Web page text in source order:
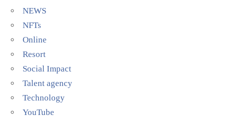
NEWS
NFTs
Online
Resort
Social Impact
Talent agency
Technology
YouTube